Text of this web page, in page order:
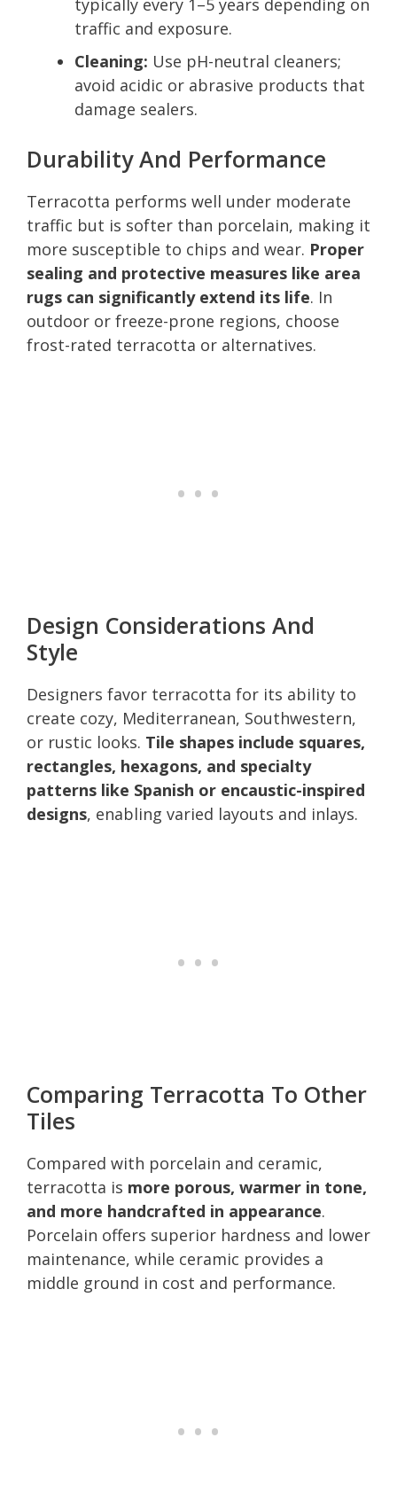
traffic and exposure.
Cleaning: Use pH-neutral cleaners;
avoid acidic or abrasive products that
damage sealers.
Durability And Performance
Terracotta performs well under moderate
traffic but is softer than porcelain, making it
more susceptible to chips and wear. Proper
sealing and protective measures like area
rugs can significantly extend its life. In
outdoor or freeze-prone regions, choose
frost-rated terracotta or alternatives.
Design Considerations And
Style
Designers favor terracotta for its ability to
create cozy, Mediterranean, Southwestern,
or rustic looks. Tile shapes include squares,
rectangles, hexagons, and specialty
patterns like Spanish or encaustic-inspired
designs, enabling varied layouts and inlays.
Comparing Terracotta To Other
Tiles
Compared with porcelain and ceramic,
terracotta is more porous, warmer in tone,
and more handcrafted in appearance.
Porcelain offers superior hardness and lower
maintenance, while ceramic provides a
middle ground in cost and performance.